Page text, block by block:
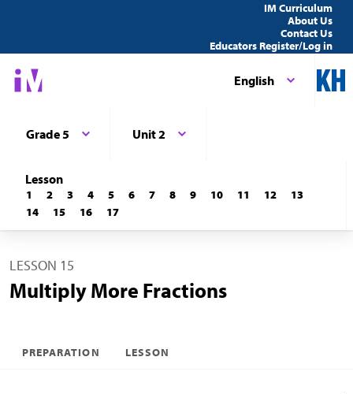
IM Curriculum
About Us
Contact Us
Educators Register/Log in
English
Grade 5 Unit 2
Lesson
1 2 3 4 5 6 7 8 9 10 11 12
13
14
15 16 17
LESSON 15
Multiply More Fractions
PREPARATION LESSON